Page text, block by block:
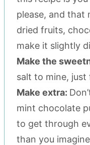
please, and that
dried fruits,
make it slightly
Make the
salt to mine,
Make extra:
mint chocolate
to get through
than you